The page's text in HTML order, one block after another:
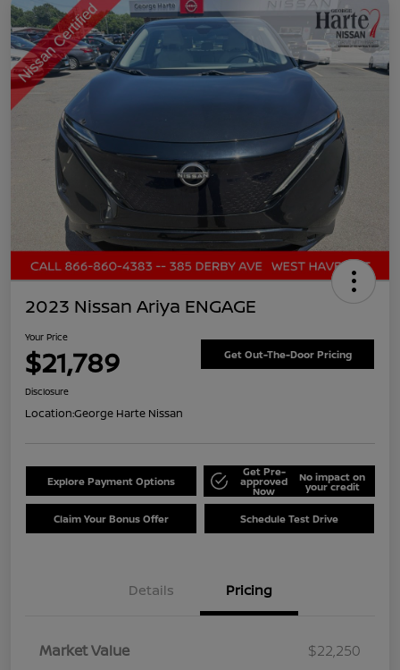
2023 Nissan Ariya ENGAGE
Your Price
$21,789 Get Out-The-Door Pricing
Disclosure
Location:George Harte Nissan
Explore Payment Options
Get Pre-
approved
Now
No impact on
your credit
Claim Your Bonus Offer Schedule Test Drive
Details Pricing
Market Value
$22,250